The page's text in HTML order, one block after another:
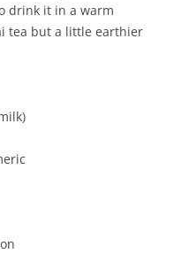
drink it in a warm
tea but a little earthier